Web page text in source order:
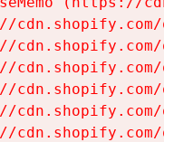
cdn.shopify.com/
cdn.shopify.com/
cdn.shopify.com/
cdn.shopify.com/
cdn.shopify.com/
cdn.shopify.com/